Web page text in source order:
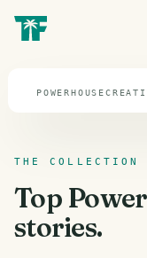
THE COLLECTION
Top
stories.